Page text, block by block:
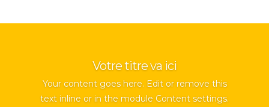
Votre titre va ici
Your content goes here. Edit or remove this
text inline or in the module Content settings.